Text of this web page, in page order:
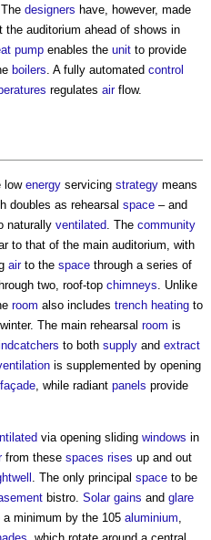
designers have, however, made
auditorium ahead of shows in
pump enables the unit to provide
boilers. A fully automated control
regulates airflow.
low energy servicing strategy means
doubles as rehearsal space – and
naturally ventilated. The community
to that of the main auditorium, with
airto the space through a series of
two, roof-top chimneys. Unlike
room also includes trench heating to
The main rehearsal room is
to both supply and extract
is supplemented by opening
façade, while radiant panels provide
via opening sliding windows in
from these spaces rises up and out
. The only principal space to be
bistro. Solar gains and glare
minimum by the 105 aluminium,